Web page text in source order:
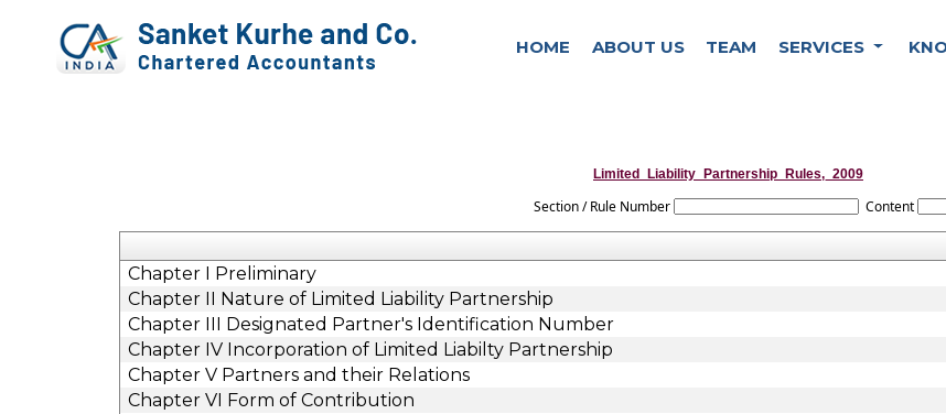
HOME ABOUT US TEAM SERVICES
Limited_Liability_Partnership_Rules,_2009
Section / Rule Number Content
Chapter I Preliminary
Chapter II Nature of Limited Liability Partnership
Chapter III Designated Partner's Identification Number
Chapter IV Incorporation of Limited Liabilty Partnership
Chapter V Partners and their Relations
Chapter VI Form of Contribution